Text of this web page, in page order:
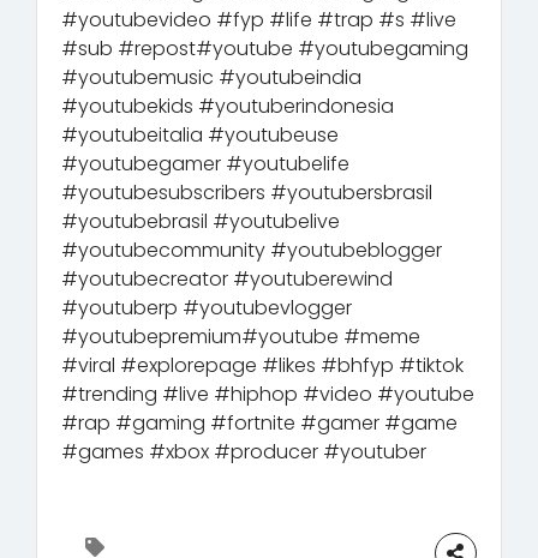
#youtubevideo #fyp #life #trap #s #live
#sub #repost#youtube #youtubegaming
#youtubemusic #youtubeindia
#youtubekids #youtuberindonesia
#youtubeitalia #youtubeuse
#youtubegamer #youtubelife
#youtubesubscribers #youtubersbrasil
#youtubebrasil #youtubelive
#youtubecommunity #youtubeblogger
#youtubecreator #youtuberewind
#youtuberp #youtubevlogger
#youtubepremium#youtube #meme
#viral #explorepage #likes #bhfyp #tiktok
#trending #live #hiphop #video #youtube
#rap #gaming #fortnite #gamer #game
#games #xbox #producer #youtuber